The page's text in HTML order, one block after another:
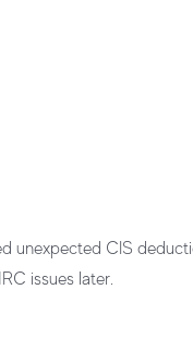
unexpected CIS
issues later.